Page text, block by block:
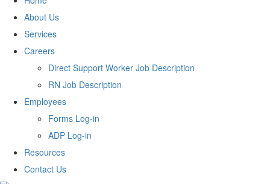
About Us
Services
Careers
Direct Support Worker Job Description
RN Job Description
Employees
Forms Log-in
ADP Log-in
Resources
Contact Us